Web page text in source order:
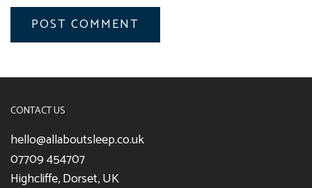
CONTACT US
hello@allaboutsleep.co.uk
07709 454707
Highcliffe, Dorset, UK